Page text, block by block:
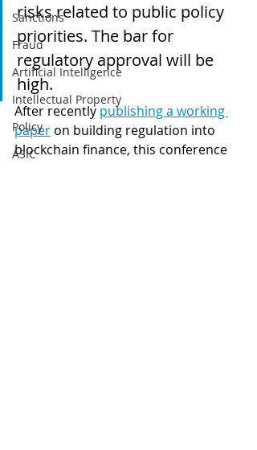
Sanctions
Fraud
Artificial Intelligence
Intellectual Property
Policy
ASIC
risks related to public policy
priorities. The bar for
regulatory approval will be
high.
After recently publishing a working
paper on building regulation into
blockchain finance, this conference